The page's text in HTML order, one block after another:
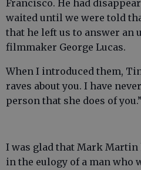
Francisco. He had
waited until we were told
that he left us to answer an
filmmaker George Lucas.
When I introduced them,
raves about you. I have
person that she does of you.”
I was glad that Mark Martin
in the eulogy of a man who